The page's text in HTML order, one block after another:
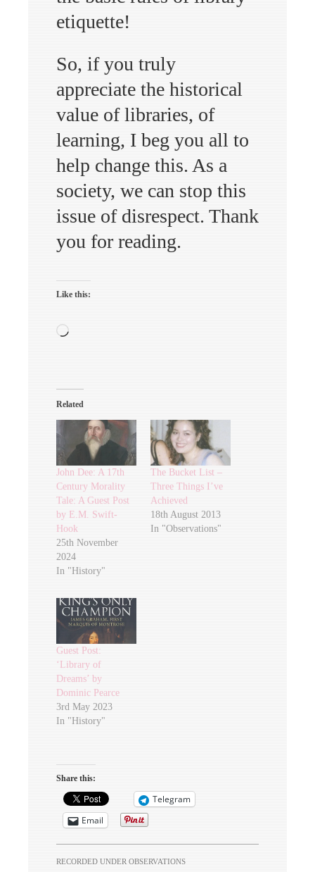
etiquette!
So, if you truly
appreciate the historical
value of libraries, of
learning, I beg you all to
help change this. As a
society, we can stop this
issue of disrespect. Thank
you for reading.
Like this:
Loading…
Related
John Dee: A 17th
Century Morality
Tale: A Guest Post
by E.M. Swift-
Hook
25th November
2024
In "History"
The Bucket List –
Three Things I’ve
Achieved
18th August 2013
In "Observations"
Guest Post:
‘Library of
Dreams’ by
Dominic Pearce
3rd May 2023
In "History"
Share this:
Telegram
Email
RECORDED UNDER OBSERVATIONS